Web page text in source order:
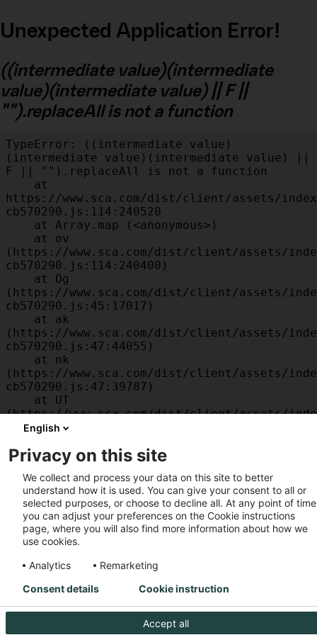
Unexpected Application Error!
((intermediate value)(intermediate
value)(intermediate value) || F ||
"").replaceAll is not a function
TypeError: ((intermediate value)
(intermediate value)(intermediate value) ||
F || "").replaceAll is not a function
https://www.sca.com/dist/client/assets/
cb570290.js:114:240520
(https://www.sca.com/dist/client/assets/
cb570290.js:114:240400)
(https://www.sca.com/dist/client/assets/
cb570290.js:45:17017)
(https://www.sca.com/dist/client/assets/
cb570290.js:47:44055)
(https://www.sca.com/dist/client/assets/
cb570290.js:47:39787)
(https://www.sca.com/dist/client/assets/
cb570290.js:47:39715)
(https://www.sca.com/dist/client/assets/
cb570290.js:47:39568)
    at am
(https://www.sca.com/dist/client/assets/
cb570290.js:47:35933)
    at JC
(https://www.sca.com/dist/client/assets/
cb570290.js:47:34882)
English
Privacy on this site
We collect and process your data on this site to better
understand how it is used. You can give your consent to all or
selected purposes, or choose to decline all. At any point of
you can adjust your preferences on the Cookie instructions
page, where you will also find more information about how we
use cookies.
Analytics
Remarketing
Accept all
Consent details Cookie instruction